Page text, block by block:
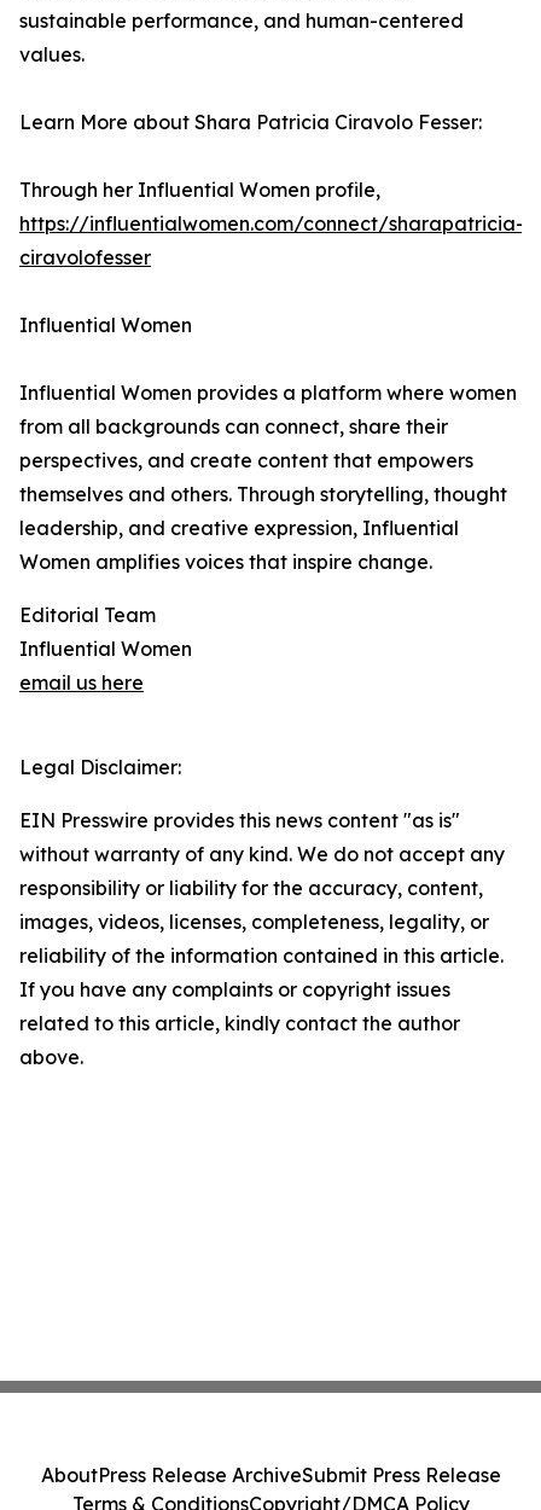
sustainable performance, and human-centered
values.
Learn More about Shara Patricia Ciravolo Fesser:
Through her Influential Women profile,
https://influentialwomen.com/connect/sharapatricia-
ciravolofesser
Influential Women
Influential Women provides a platform where women
from all backgrounds can connect, share their
perspectives, and create content that empowers
themselves and others. Through storytelling, thought
leadership, and creative expression, Influential
Women amplifies voices that inspire change.
Editorial Team
Influential Women
email us here
Legal Disclaimer:
EIN Presswire provides this news content "as is"
without warranty of any kind. We do not accept any
responsibility or liability for the accuracy, content,
images, videos, licenses, completeness, legality, or
reliability of the information contained in this article.
If you have any complaints or copyright issues
related to this article, kindly contact the author
above.
AboutPress Release ArchiveSubmit Press Release
Terms & ConditionsCopyright/DMCA Policy